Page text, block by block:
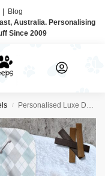
Blog
Australia. Personalising
Since 2009
/ Personalised Luxe Dog Blankets – Mini Pooch